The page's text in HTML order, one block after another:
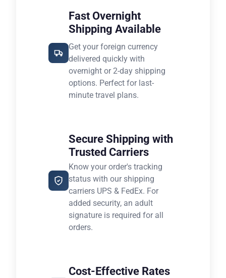
Fast Overnight
Shipping Available
Get your foreign currency
delivered quickly with
overnight or 2-day shipping
options. Perfect for last-
minute travel plans.
Secure Shipping with
Trusted Carriers
Know your order's tracking
status with our shipping
carriers UPS & FedEx. For
added security, an adult
signature is required for all
orders.
Cost-Effective Rates